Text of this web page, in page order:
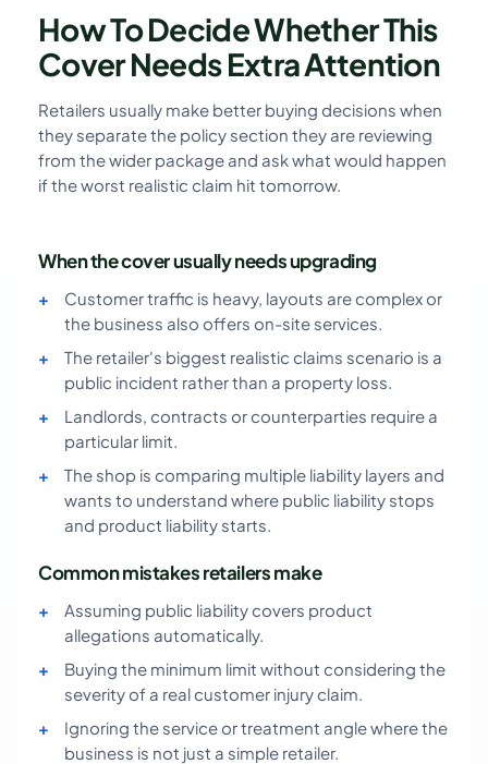
How To Decide Whether This
Cover Needs Extra Attention
Retailers usually make better buying decisions when
they separate the policy section they are reviewing
from the wider package and ask what would happen
if the worst realistic claim hit tomorrow.
When the cover usually needs upgrading
Customer traffic is heavy, layouts are complex or
the business also offers on-site services.
The retailer's biggest realistic claims scenario is a
public incident rather than a property loss.
Landlords, contracts or counterparties require a
particular limit.
The shop is comparing multiple liability layers and
wants to understand where public liability stops
and product liability starts.
Common mistakes retailers make
Assuming public liability covers product
allegations automatically.
Buying the minimum limit without considering the
severity of a real customer injury claim.
Ignoring the service or treatment angle where the
business is not just a simple retailer.